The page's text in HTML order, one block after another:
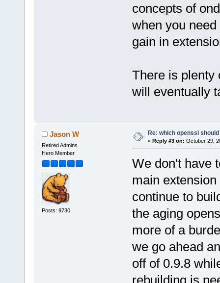
concepts of
when you
gain in
There is plenty
will eventually
Jason W
Retired Admins
Hero Member
Posts: 9730
Re: which openssl should
« Reply #3 on: October 29,
We don't have
main
continue to
the aging
more of a
we go ahead
off of 0.9.8